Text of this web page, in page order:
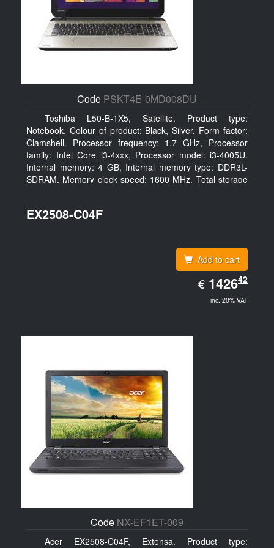
Code PSKT4E-0MD008DU
Toshiba L50-B-1X5, Satellite. Product type:
Notebook, Colour of product: Black, Silver, Form factor:
Clamshell. Processor frequency: 1.7 GHz, Processor
family: Intel Core i3-4xxx, Processor model: i3-4005U.
Internal memory: 4 GB, Internal memory type: DDR3L-
SDRAM, Memory clock speed: 1600 MHz. Total storage
EX2508-C04F
Add to cart
€ EUR
1426.42
142642
inc. 20% VAT
Code NX-EF1ET-009
Acer EX2508-C04F, Extensa. Product type: